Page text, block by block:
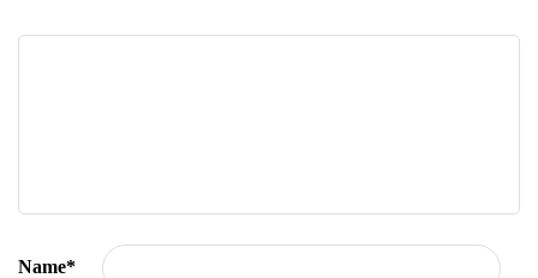
Name*